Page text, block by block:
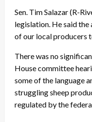
Sen. Tim Salazar (R-
legislation. He said
of our local producers
There was no
House committee
some of the language
struggling sheep
regulated by the